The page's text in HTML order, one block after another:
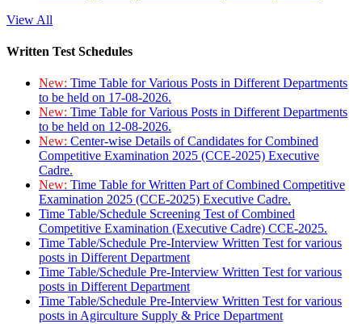
View All
Written Test Schedules
New: Time Table for Various Posts in Different Departments
to be held on 17-08-2026.
New: Time Table for Various Posts in Different Departments
to be held on 12-08-2026.
New: Center-wise Details of Candidates for Combined
Competitive Examination 2025 (CCE-2025) Executive
Cadre.
New: Time Table for Written Part of Combined Competitive
Examination 2025 (CCE-2025) Executive Cadre.
Time Table/Schedule Screening Test of Combined
Competitive Examination (Executive Cadre) CCE-2025.
Time Table/Schedule Pre-Interview Written Test for various
posts in Different Department
Time Table/Schedule Pre-Interview Written Test for various
posts in Different Department
Time Table/Schedule Pre-Interview Written Test for various
posts in Agirculture Supply & Price Department